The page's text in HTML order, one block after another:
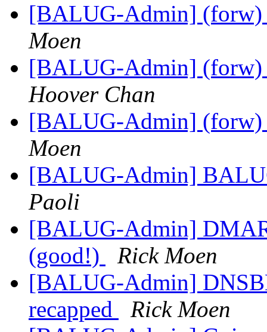
[BALUG-Admin]
Moen
[BALUG-Admin]
Hoover Chan
[BALUG-Admin]
Moen
[BALUG-Admin]
Paoli
[BALUG-Admin]
(good!)
Rick Moen
[BALUG-Admin]
recapped
Rick Moen